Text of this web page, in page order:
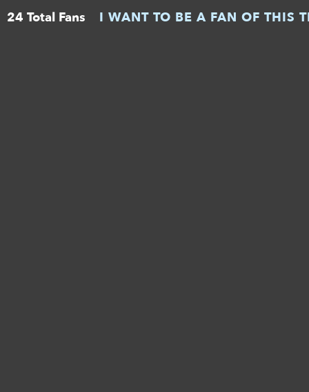
24 Total Fans I WANT TO BE A FAN OF THIS